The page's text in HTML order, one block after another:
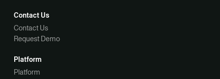
Contact Us
Contact Us
Request Demo
Platform
Platform